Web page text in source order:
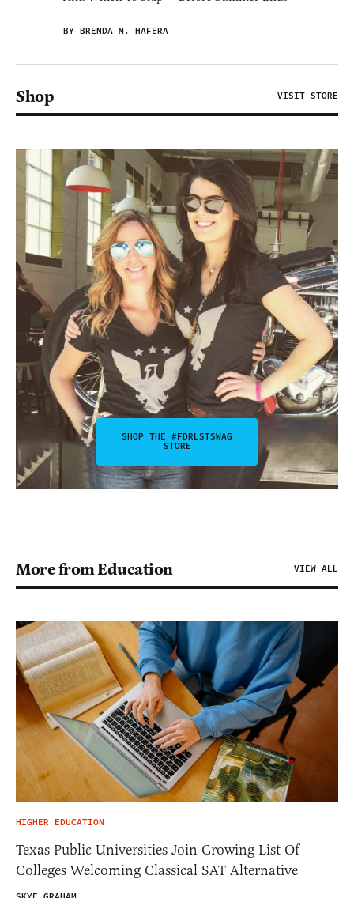
BY BRENDA M. HAFERA
Shop VISIT STORE
SHOP THE #FDRLSTSWAG
STORE
More from Education VIEW ALL
HIGHER EDUCATION
Texas Public Universities Join Growing List Of
Colleges Welcoming Classical SAT Alternative